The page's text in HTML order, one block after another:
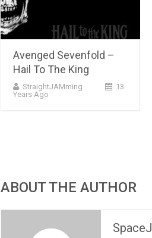
Avenged Sevenfold –
Hail To The King
StraightJAMming
13
Years Ago
ABOUT THE AUTHOR